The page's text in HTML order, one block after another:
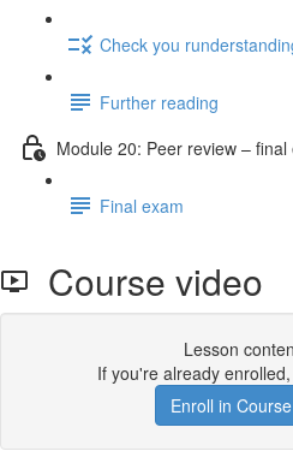
Check you
Further reading
Module 20: Peer review – ﬁnal
Final exam
Course video
Lesson
If you're already enrolled,
Enroll in